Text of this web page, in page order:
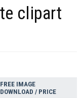
clipart
FREE IMAGE
DOWNLOAD / PRICE